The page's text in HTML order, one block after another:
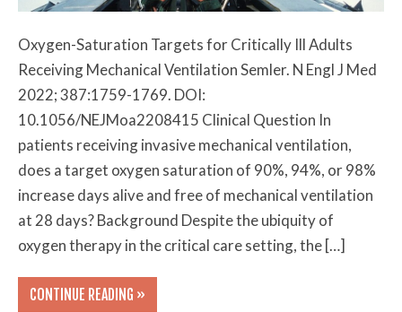
Oxygen-Saturation Targets for Critically Ill Adults
Receiving Mechanical Ventilation Semler. N Engl J Med
2022; 387:1759-1769. DOI:
10.1056/NEJMoa2208415 Clinical Question In
patients receiving invasive mechanical ventilation,
does a target oxygen saturation of 90%, 94%, or 98%
increase days alive and free of mechanical ventilation
at 28 days? Background Despite the ubiquity of
oxygen therapy in the critical care setting, the […]
CONTINUE READING »